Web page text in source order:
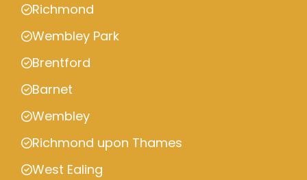
Richmond
Wembley Park
Brentford
Barnet
Wembley
Richmond upon Thames
West Ealing